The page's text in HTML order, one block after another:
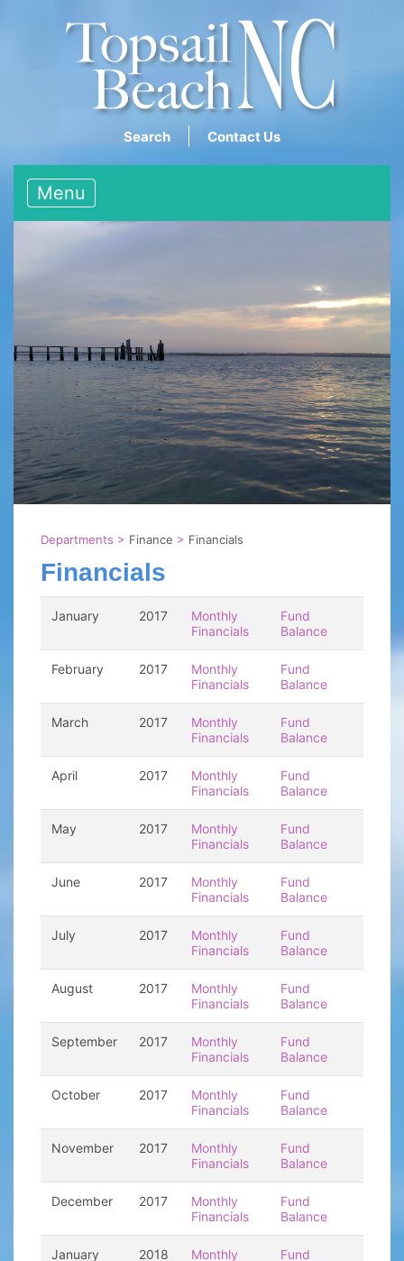
Search Contact Us
Menu
Departments > Finance > Financials
Financials
January 2017
Monthly
Financials
Fund
Balance
February 2017
Monthly
Financials
Fund
Balance
March 2017
Monthly
Financials
Fund
Balance
April 2017
Monthly
Financials
Fund
Balance
May 2017
Monthly
Financials
Fund
Balance
June 2017
Monthly
Financials
Fund
Balance
July 2017
Monthly
Financials
Fund
Balance
August 2017
Monthly
Financials
Fund
Balance
September 2017
Monthly
Financials
Fund
Balance
October 2017
Monthly
Financials
Fund
Balance
November 2017
Monthly
Financials
Fund
Balance
December 2017
Monthly
Financials
Fund
Balance
January 2018
Monthly
Fund